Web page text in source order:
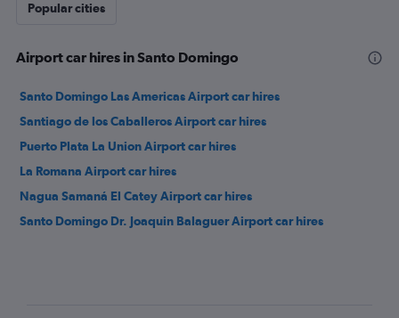
Popular cities
Airport car hires in Santo Domingo
Santo Domingo Las Americas Airport car hires
Santiago de los Caballeros Airport car hires
Puerto Plata La Union Airport car hires
La Romana Airport car hires
Nagua Samaná El Catey Airport car hires
Santo Domingo Dr. Joaquin Balaguer Airport car hires